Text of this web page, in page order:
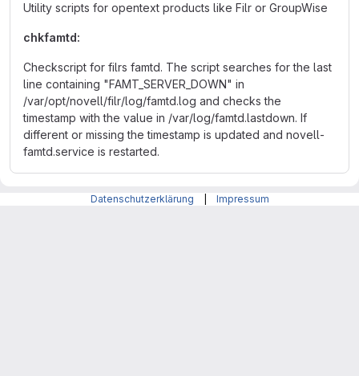
Utility scripts for opentext products like Filr or GroupWise
chkfamtd:
Checkscript for filrs famtd. The script searches for the last
line containing "FAMT_SERVER_DOWN" in
/var/opt/novell/filr/log/famtd.log and checks the
timestamp with the value in /var/log/famtd.lastdown. If
different or missing the timestamp is updated and novell-
famtd.service is restarted.
Datenschutzerklärung Impressum